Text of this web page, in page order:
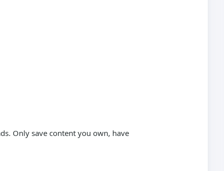
Only save content you own, have